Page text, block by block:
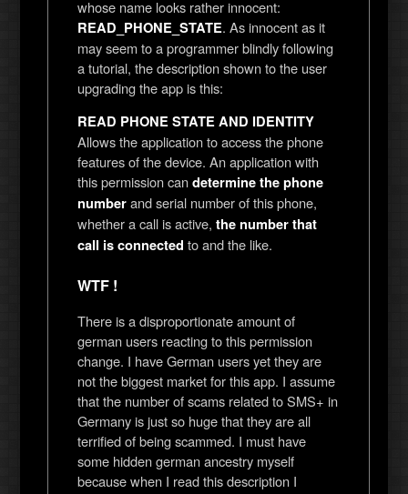
whose name looks rather innocent:
READ_PHONE_STATE. As innocent as it
may seem to a programmer blindly following
a tutorial, the description shown to the user
upgrading the app is this:
READ PHONE STATE AND IDENTITY
Allows the application to access the phone
features of the device. An application with
this permission candetermine the phone
numberand serial number of this phone,
whether a call is active,the number that
call is connected to and the like.
WTF !
There is a disproportionate amount of
german users reacting to this permission
change. I have German users yet they are
not the biggest market for this app. I assume
that the number of scams related to SMS+ in
Germany is just so huge that they are all
terrified of being scammed. I must have
some hidden german ancestry myself
because when I read this description I